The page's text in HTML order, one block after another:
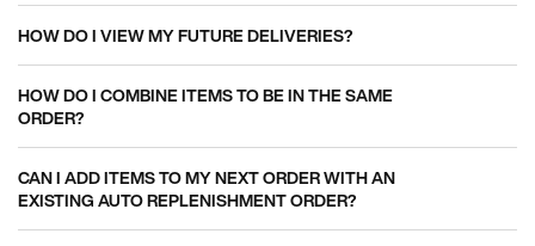
HOW DO I VIEW MY FUTURE DELIVERIES?
HOW DO I COMBINE ITEMS TO BE IN THE SAME
ORDER?
CAN I ADD ITEMS TO MY NEXT ORDER WITH AN
EXISTING AUTO REPLENISHMENT ORDER?